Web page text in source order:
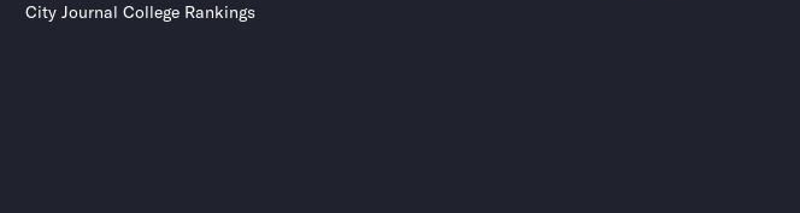
City Journal College Rankings